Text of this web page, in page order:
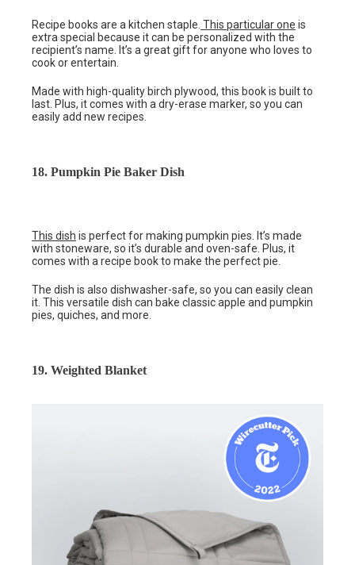
Recipe books are a kitchen staple. This particular one is
extra special because it can be personalized with the
recipient’s name. It’s a great gift for anyone who loves to
cook or entertain.
Made with high-quality birch plywood, this book is built to
last. Plus, it comes with a dry-erase marker, so you can
easily add new recipes.
18. Pumpkin Pie Baker Dish
This dish is perfect for making pumpkin pies. It’s made
with stoneware, so it’s durable and oven-safe. Plus, it
comes with a recipe book to make the perfect pie.
The dish is also dishwasher-safe, so you can easily clean
it. This versatile dish can bake classic apple and pumpkin
pies, quiches, and more.
19. Weighted Blanket